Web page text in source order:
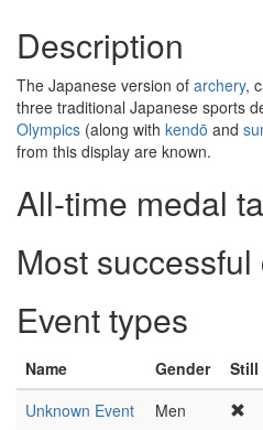
Description
The Japanese version of archery,
three traditional Japanese sports
Olympics (along with kendō and
from this display are known.
All-time medal
Most
Event types
Name Gender Still
Unknown Event
Men